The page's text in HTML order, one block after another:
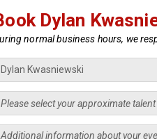
Dylan
normal business hours, we